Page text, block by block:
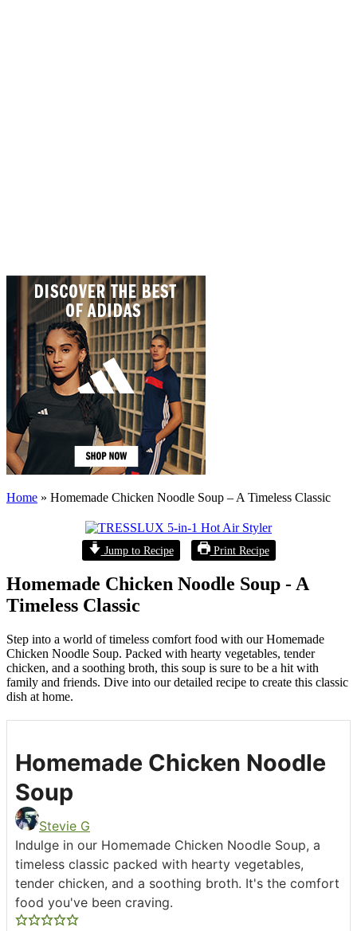
Home » Homemade Chicken Noodle Soup – A Timeless Classic
Jump to Recipe Print Recipe
Homemade Chicken Noodle Soup - A
Timeless Classic
Step into a world of timeless comfort food with our Homemade
Chicken Noodle Soup. Packed with hearty vegetables, tender
chicken, and a soothing broth, this soup is sure to be a hit with
family and friends. Dive into our detailed recipe to create this classic
dish at home.
Homemade Chicken Noodle
Soup
Stevie G
Indulge in our Homemade Chicken Noodle Soup, a
timeless classic packed with hearty vegetables,
tender chicken, and a soothing broth. It's the comfort
food you've been craving.